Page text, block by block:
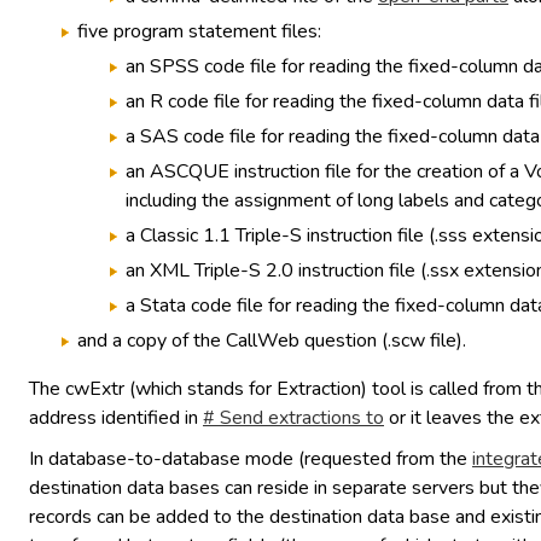
five program statement files:
an SPSS code file for reading the fixed-column
an R code file for reading the fixed-column data
a SAS code file for reading the fixed-column
an ASCQUE instruction file for the creation of a
including the assignment of long labels and
a Classic 1.1 Triple-S instruction file (.sss
an XML Triple-S 2.0 instruction file (.ssx
a Stata code file for reading the fixed-column
and a copy of the CallWeb question (.scw file).
The cwExtr (which stands for Extraction) tool is called from
address identified in # Send extractions to or it leaves the
In database-to-database mode (requested from the
destination data bases can reside in separate servers but
records can be added to the destination data base and